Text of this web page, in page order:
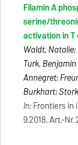
Filamin A
serine/
activation in T
Waldt, Natalie;
Turk,
Annegret;
Burkhart;
In:Frontiers in
9.2018, Art.-